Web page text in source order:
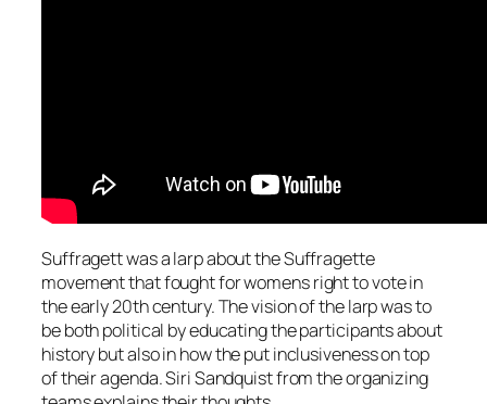
Suffragett was a larp about the Suffragette
movement that fought for womens right to vote in
the early 20th century. The vision of the larp was to
be both political by educating the participants about
history but also in how the put inclusiveness on top
of their agenda. Siri Sandquist from the organizing